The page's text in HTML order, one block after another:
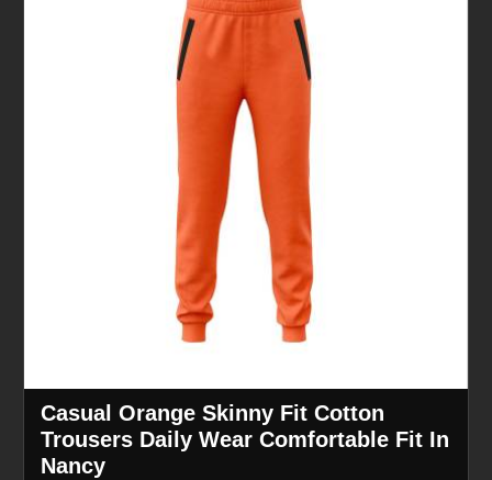
Casual Orange Skinny Fit Cotton
Trousers Daily Wear Comfortable Fit In
Nancy